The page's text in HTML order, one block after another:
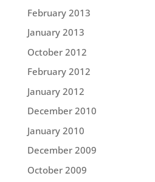
February 2013
January 2013
October 2012
February 2012
January 2012
December 2010
January 2010
December 2009
October 2009